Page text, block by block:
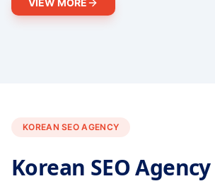
VIEW MORE
KOREAN SEO AGENCY
Korean SEO Agency